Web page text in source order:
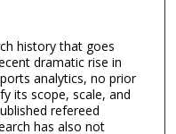
history that goes
dramatic rise in
analytics, no prior
its scope, scale, and
refereed
has also not